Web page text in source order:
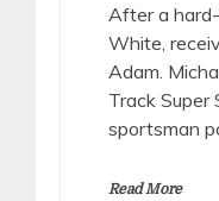
After a
White,
Adam.
Track Super
sportsman
Read More